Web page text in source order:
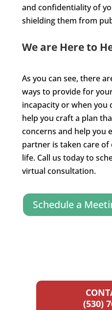
and confidentiality of
shielding them from
We are Here to
As you can see, there
ways to provide for
incapacity or when you
help you craft a plan
concerns and help you
partner is taken care
life. Call us today to
virtual consultation.
Schedule a
(530)